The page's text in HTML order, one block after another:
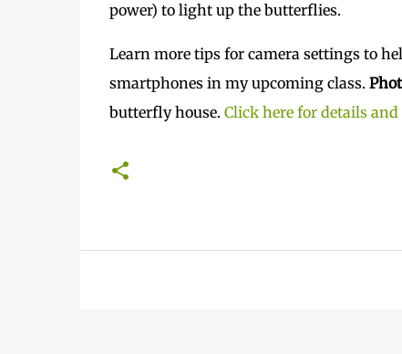
power) to light up the butterflies.
Learn more tips for camera settings to
smartphones in my upcoming class.
butterfly house. Click here for details